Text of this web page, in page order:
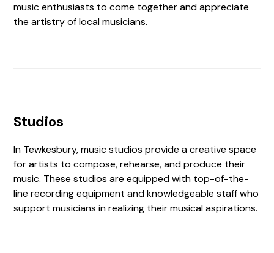
music enthusiasts to come together and appreciate
the artistry of local musicians.
Studios
In Tewkesbury, music studios provide a creative space
for artists to compose, rehearse, and produce their
music. These studios are equipped with top-of-the-
line recording equipment and knowledgeable staff who
support musicians in realizing their musical aspirations.